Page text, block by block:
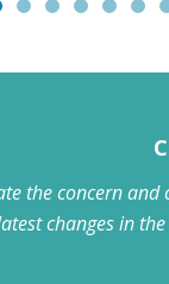
the concern
changes in